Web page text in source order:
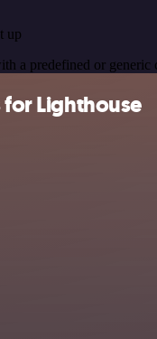
up
a predefined or
Lighthouse